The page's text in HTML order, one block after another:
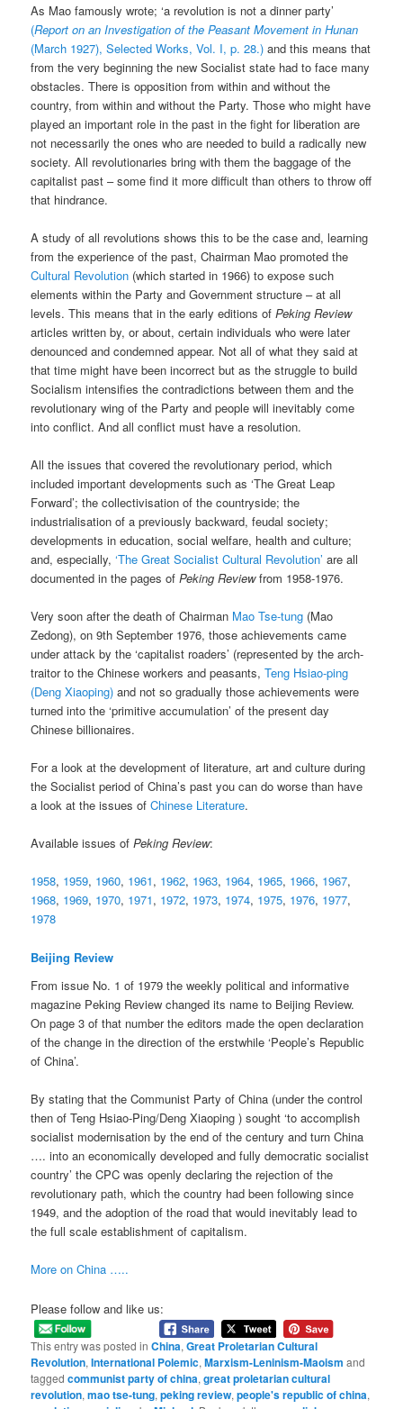
As Mao famously wrote; ‘a revolution is not a dinner party’
(Report on an Investigation of the Peasant Movement in Hunan
(March 1927), Selected Works, Vol. I, p. 28.) and this means that
from the very beginning the new Socialist state had to face many
obstacles. There is opposition from within and without the
country, from within and without the Party. Those who might have
played an important role in the past in the fight for liberation are
not necessarily the ones who are needed to build a radically new
society. All revolutionaries bring with them the baggage of the
capitalist past – some find it more difficult than others to throw off
that hindrance.
A study of all revolutions shows this to be the case and, learning
from the experience of the past, Chairman Mao promoted the
Cultural Revolution (which started in 1966) to expose such
elements within the Party and Government structure – at all
levels. This means that in the early editions ofPeking Review
articles written by, or about, certain individuals who were later
denounced and condemned appear. Not all of what they said at
that time might have been incorrect but as the struggle to build
Socialism intensifies the contradictions between them and the
revolutionary wing of the Party and people will inevitably come
into conflict. And all conflict must have a resolution.
All the issues that covered the revolutionary period, which
included important developments such as ‘The Great Leap
Forward’; the collectivisation of the countryside; the
industrialisation of a previously backward, feudal society;
developments in education, social welfare, health and culture;
and, especially, ‘The Great Socialist Cultural Revolution’ are all
documented in the pages ofPeking Reviewfrom 1958-1976.
Very soon after the death of Chairman Mao Tse-tung (Mao
Zedong), on 9th September 1976, those achievements came
under attack by the ‘capitalist roaders’ (represented by the arch-
traitor to the Chinese workers and peasants,Teng Hsiao-ping
(Deng Xiaoping) and not so gradually those achievements were
turned into the ‘primitive accumulation’ of the present day
Chinese billionaires.
For a look at the development of literature, art and culture during
the Socialist period of China’s past you can do worse than have
a look at the issues ofChinese Literature.
Available issues ofPeking Review:
1958, 1959, 1960, 1961, 1962, 1963, 1964, 1965, 1966, 1967,
1968, 1969, 1970, 1971, 1972, 1973, 1974, 1975, 1976, 1977,
1978
Beijing Review
From issue No. 1 of 1979 the weekly political and informative
magazine Peking Review changed its name to Beijing Review.
On page 3 of that number the editors made the open declaration
of the change in the direction of the erstwhile ‘People’s Republic
of China’.
By stating that the Communist Party of China (under the control
then of Teng Hsiao-Ping/Deng Xiaoping ) sought ‘to accomplish
socialist modernisation by the end of the century and turn China
…. into an economically developed and fully democratic socialist
country’ the CPC was openly declaring the rejection of the
revolutionary path, which the country had been following since
1949, and the adoption of the road that would inevitably lead to
the full scale establishment of capitalism.
More on China …..
Please follow and like us:
This entry was posted inChina,Great Proletarian Cultural
Revolution,International Polemic,Marxism-Leninism-Maoism and
taggedcommunist party of china,great proletarian cultural
revolution,mao tse-tung,peking review,people's republic of china,